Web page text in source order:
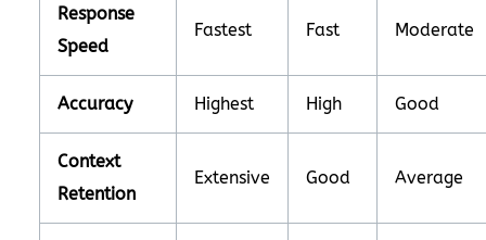
Response
Speed
Fastest Fast Moderate
Accuracy Highest High Good
Context
Retention
Extensive Good Average